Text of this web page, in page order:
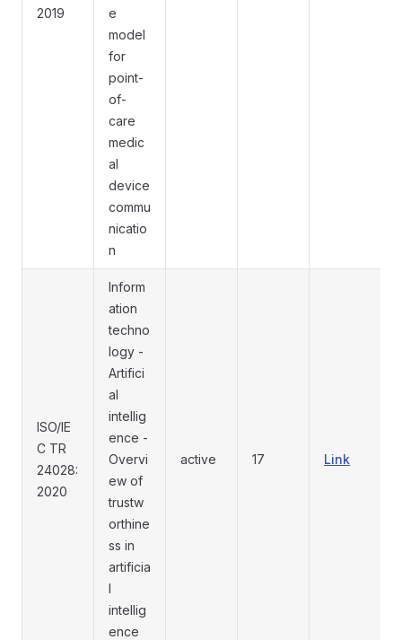
2019
e
model
for
point-
of-
care
medic
al
device
commu
nicatio
n
ISO/IE
C TR
24028:
2020
Inform
ation
techno
logy -
Artifici
al
intellig
ence -
Overvi
ew of
trustw
orthine
ss in
artificia
l
intellig
ence
active 17 Link